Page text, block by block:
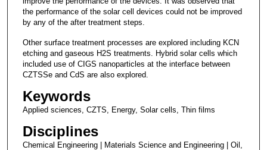
the performance of the solar cell devices could not be improved
by any of the after treatment steps.
Other surface treatment processes are explored including KCN
etching and gaseous H2S treatments. Hybrid solar cells which
included use of CIGS nanoparticles at the interface between
CZTSSe and CdS are also explored.
Keywords
Applied sciences, CZTS, Energy, Solar cells, Thin films
Disciplines
Chemical Engineering | Materials Science and Engineering | Oil,